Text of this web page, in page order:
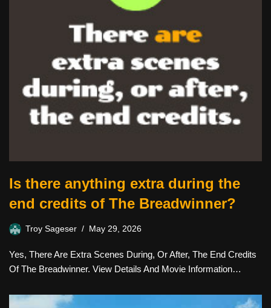
Is there anything extra during the
end credits of The Breadwinner?
Troy Sageser May 29, 2026
Yes, There Are Extra Scenes During, Or After, The End Credits
Of The Breadwinner. View Details And Movie Information…